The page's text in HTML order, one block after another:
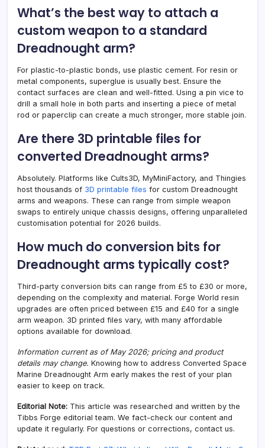
What’s the best way to attach a
custom weapon to a standard
Dreadnought arm?
For plastic-to-plastic bonds, use plastic cement. For resin or
metal components, superglue is usually best. Ensure the
contact surfaces are clean and well-fitted. Using a pin vice to
drill a small hole in both parts and inserting a piece of metal
rod or paperclip can create a much stronger, more stable join.
Are there 3D printable files for
converted Dreadnought arms?
Absolutely. Platforms like Cults3D, MyMiniFactory, and Thingies
host thousands of 3D printable files for custom Dreadnought
arms and weapons. These can range from simple weapon
swaps to entirely unique chassis designs, offering unparalleled
customisation potential for 2026 builds.
How much do conversion bits for
Dreadnought arms typically cost?
Third-party conversion bits can range from £5 to £30 or more,
depending on the complexity and material. Forge World resin
upgrades are often priced between £15 and £40 for a single
arm weapon. 3D printed files vary, with many affordable
options available for download.
Information current as of May 2026; pricing and product
details may change. Knowing how to address Converted Space
Marine Dreadnought Arm early makes the rest of your plan
easier to keep on track.
Editorial Note: This article was researched and written by the
Tibbs Forge editorial team. We fact-check our content and
update it regularly. For questions or corrections, contact us.